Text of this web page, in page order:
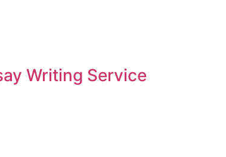
Writing Service